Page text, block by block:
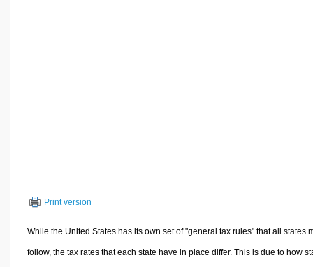
Other Calculators
Print version
While the United States has its own set of "general tax rules" that all states
follow, the tax rates that each state have in place differ. This is due to how